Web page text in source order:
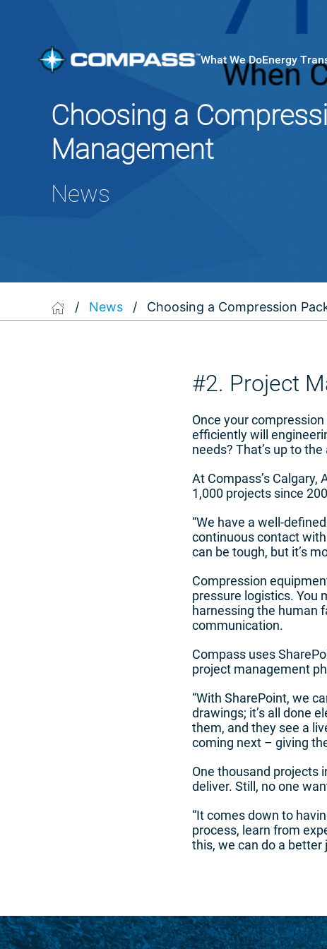
What We DoEnergy
Choosing a
Management
News
/ News / Choosing a Compression
#2. Project
Once your
efficiently will
needs? That’s up to
At Compass’s
1,000 projects since
“We have a well-
continuous contact
can be tough, but it’s
Compression
pressure logistics. You
harnessing the human
communication.
Compass uses
project management
“With SharePoint, we
drawings; it’s all done
them, and they see a
coming next – giving
One thousand projects
deliver. Still, no one
“It comes down to
process, learn from
this, we can do a better